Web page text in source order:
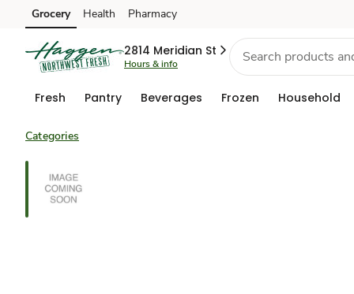
Skip to search
Skip to main content
Skip to cookie settings
Skip to chat
Grocery Health Pharmacy
2814 Meridian St
Hours & info
Fresh Pantry Beverages Frozen Household
Categories